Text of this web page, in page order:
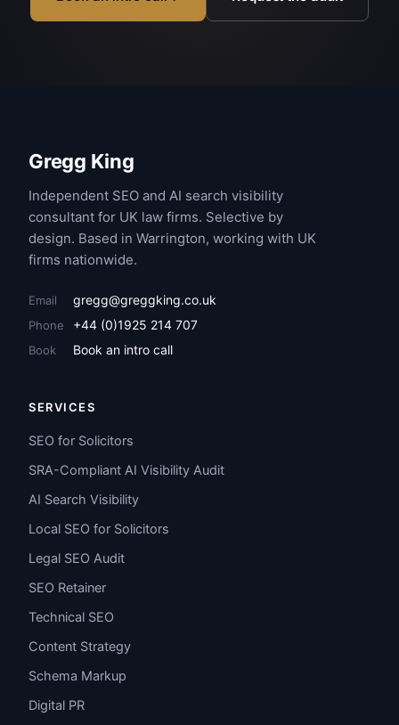
Gregg King
Independent SEO and AI search visibility
consultant for UK law firms. Selective by
design. Based in Warrington, working with UK
firms nationwide.
Email gregg@greggking.co.uk
Phone +44 (0)1925 214 707
Book Book an intro call
SERVICES
SEO for Solicitors
SRA-Compliant AI Visibility Audit
AI Search Visibility
Local SEO for Solicitors
Legal SEO Audit
SEO Retainer
Technical SEO
Content Strategy
Schema Markup
Digital PR